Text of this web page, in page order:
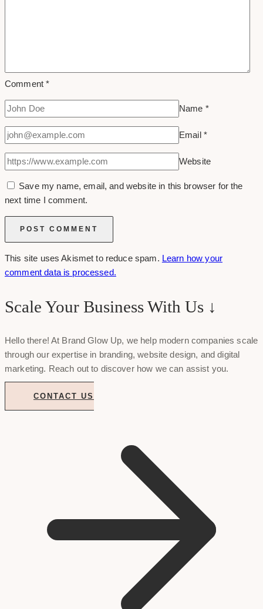
Comment*
Name *
Email *
Website
Save my name, email, and website in this browser for the
next time I comment.
This site uses Akismet to reduce spam. Learn how your
comment data is processed.
Scale Your Business With Us ↓
Hello there! At Brand Glow Up, we help modern companies scale
through our expertise in branding, website design, and digital
marketing. Reach out to discover how we can assist you.
CONTACT US